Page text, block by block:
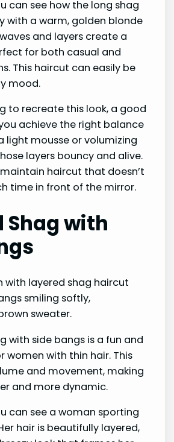
can see how the long shag
with a warm, golden blonde
and layers create a
for both casual and
This haircut can easily be
mood.
to recreate this look, a good
achieve the right balance
light mousse or volumizing
layers bouncy and alive.
haircut that doesn’t
time in front of the mirror.
Shag with
with side bangs is a fun and
women with thin hair. This
and movement, making
and more dynamic.
can see a woman sporting
hair is beautifully layered,